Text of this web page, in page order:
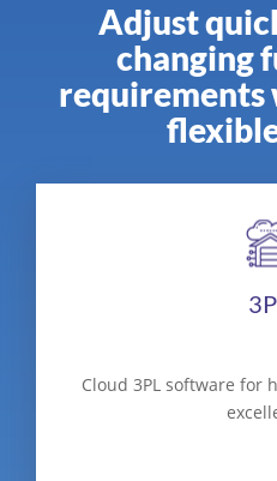
Adjust
changing
requirements
Cloud 3PL software for